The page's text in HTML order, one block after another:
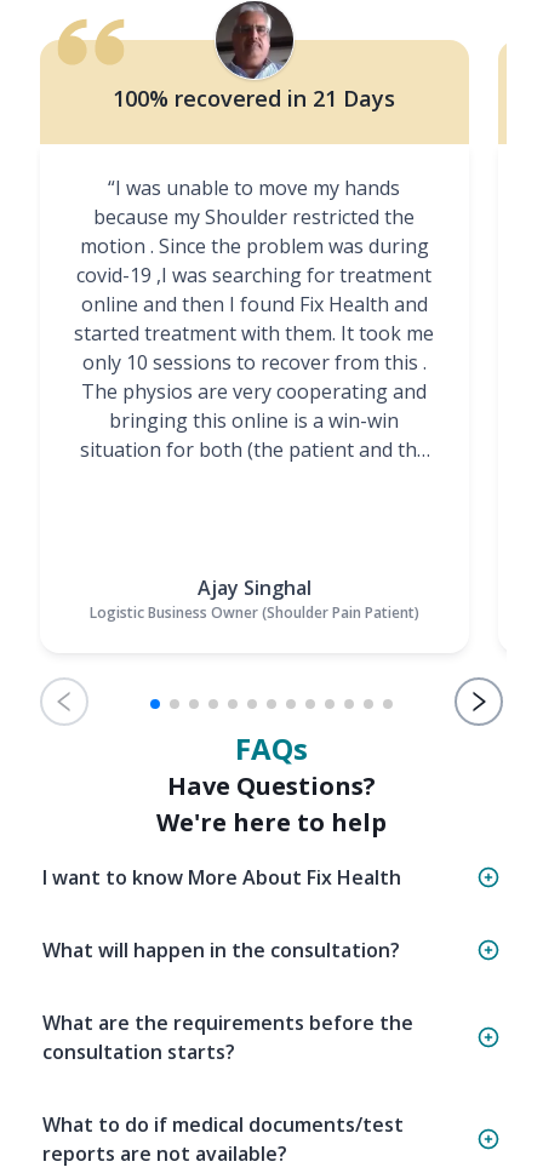
100% recovered in 21 Days
“I was unable to move my hands
because my Shoulder restricted the
motion . Since the problem was during
covid-19 ,I was searching for treatment
online and then I found Fix Health and
started treatment with them. It took me
only 10 sessions to recover from this .
The physios are very cooperating and
bringing this online is a win-win
situation for both (the patient and the
Ajay Singhal
Logistic Business Owner (Shoulder Pain Patient)
FAQs
Have Questions?
We're here to help
I want to know More About Fix Health
What will happen in the consultation?
What are the requirements before the
consultation starts?
What to do if medical documents/test
reports are not available?